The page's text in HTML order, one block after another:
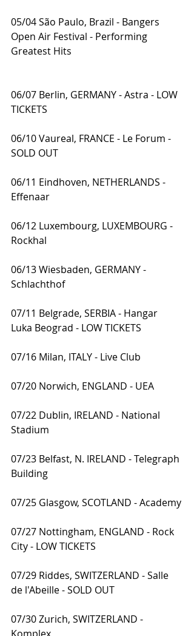
05/04 São Paulo, Brazil - Bangers
Open Air Festival - Performing
Greatest Hits
06/07 Berlin, GERMANY - Astra - LOW
TICKETS
06/10 Vaureal, FRANCE - Le Forum -
SOLD OUT
06/11 Eindhoven, NETHERLANDS -
Effenaar
06/12 Luxembourg, LUXEMBOURG -
Rockhal
06/13 Wiesbaden, GERMANY -
Schlachthof
07/11 Belgrade, SERBIA - Hangar
Luka Beograd - LOW TICKETS
07/16 Milan, ITALY - Live Club
07/20 Norwich, ENGLAND - UEA
07/22 Dublin, IRELAND - National
Stadium
07/23 Belfast, N. IRELAND - Telegraph
Building
07/25 Glasgow, SCOTLAND - Academy
07/27 Nottingham, ENGLAND - Rock
City - LOW TICKETS
07/29 Riddes, SWITZERLAND - Salle
de l'Abeille - SOLD OUT
07/30 Zurich, SWITZERLAND -